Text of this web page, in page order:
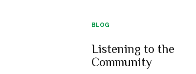
BLOG
Listening to the
Community